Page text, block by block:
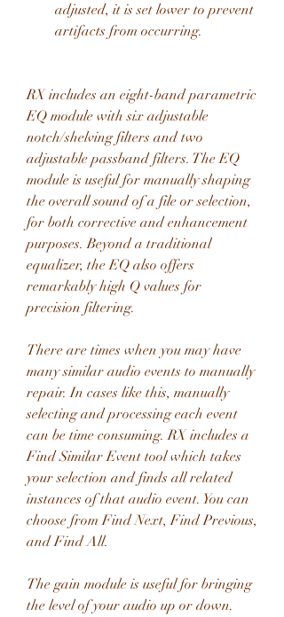
adjusted, it is set lower to prevent
artifacts from occurring.
RX includes an eight-band parametric
EQ module with six adjustable
notch/shelving filters and two
adjustable passband filters. The EQ
module is useful for manually shaping
the overall sound of a file or selection,
for both corrective and enhancement
purposes. Beyond a traditional
equalizer, the EQ also offers
remarkably high Q values for
precision filtering.
There are times when you may have
many similar audio events to manually
repair. In cases like this, manually
selecting and processing each event
can be time consuming. RX includes a
Find Similar Event tool which takes
your selection and finds all related
instances of that audio event. You can
choose from Find Next, Find Previous,
and Find All.
The gain module is useful for bringing
the level of your audio up or down.